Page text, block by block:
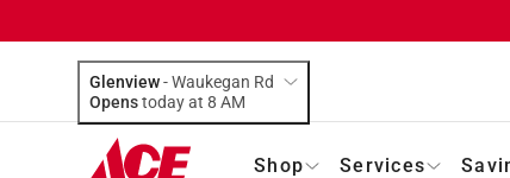
Glenview-Waukegan Rd
Opens
today at 8 AM
Shop Services